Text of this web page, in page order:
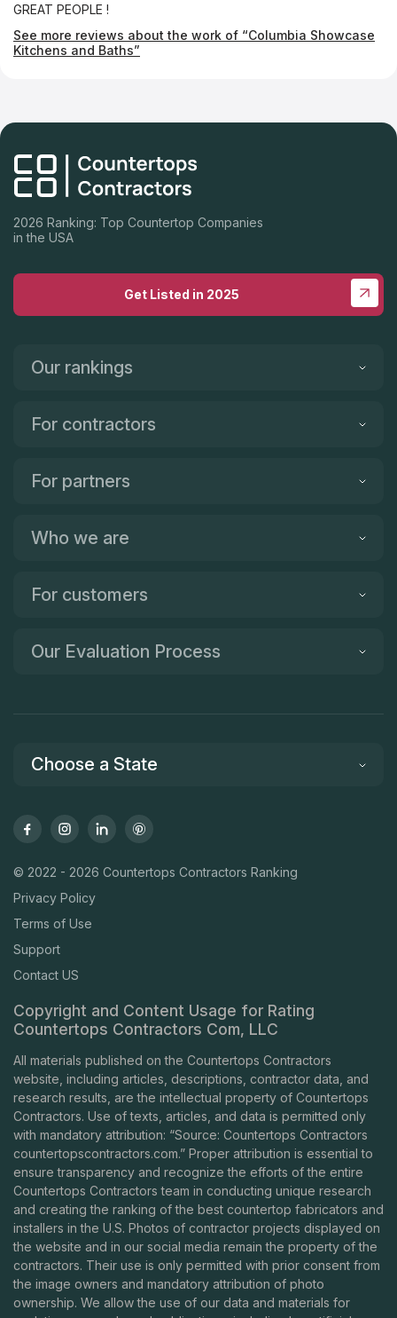
GREAT PEOPLE !
See more reviews about the work of “Columbia Showcase
Kitchens and Baths”
2026 Ranking: Top Countertop Companies
in the USA
Get Listed in 2025
Our rankings
For contractors
For partners
Who we are
For customers
Our Evaluation Process
Choose a State
© 2022 - 2026 Countertops Contractors Ranking
Privacy Policy
Terms of Use
Support
Contact US
Copyright and Content Usage for Rating
Countertops Contractors Com, LLC
All materials published on the Countertops Contractors
website, including articles, descriptions, contractor data, and
research results, are the intellectual property of Countertops
Contractors. Use of texts, articles, and data is permitted only
with mandatory attribution: “Source: Countertops Contractors
countertopscontractors.com.” Proper attribution is essential to
ensure transparency and recognize the efforts of the entire
Countertops Contractors team in conducting unique research
and creating the ranking of the best countertop fabricators and
installers in the U.S. Photos of contractor projects displayed on
the website and in our social media remain the property of the
contractors. Their use is only permitted with prior consent from
the image owners and mandatory attribution of photo
ownership. We allow the use of our data and materials for